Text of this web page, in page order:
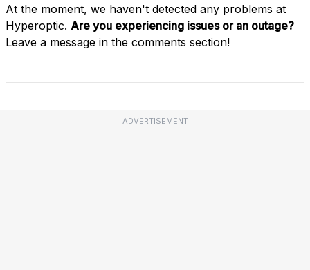
At the moment, we haven't detected any problems at
Hyperoptic. Are you experiencing issues or an outage?
Leave a message in the comments section!
ADVERTISEMENT